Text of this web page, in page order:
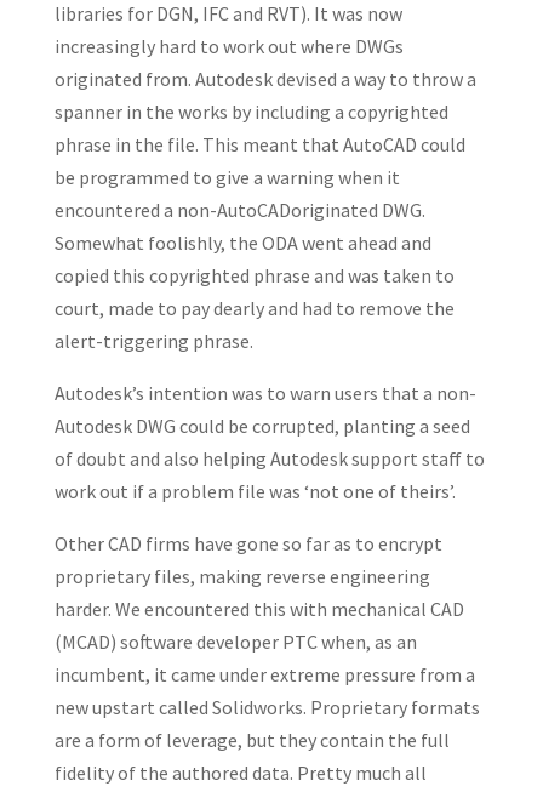
libraries for DGN, IFC and RVT). It was now
increasingly hard to work out where DWGs
originated from. Autodesk devised a way to throw a
spanner in the works by including a copyrighted
phrase in the file. This meant that AutoCAD could
be programmed to give a warning when it
encountered a non-AutoCADoriginated DWG.
Somewhat foolishly, the ODA went ahead and
copied this copyrighted phrase and was taken to
court, made to pay dearly and had to remove the
alert-triggering phrase.
Autodesk’s intention was to warn users that a non-
Autodesk DWG could be corrupted, planting a seed
of doubt and also helping Autodesk support staff to
work out if a problem file was ‘not one of theirs’.
Other CAD firms have gone so far as to encrypt
proprietary files, making reverse engineering
harder. We encountered this with mechanical CAD
(MCAD) software developer PTC when, as an
incumbent, it came under extreme pressure from a
new upstart called Solidworks. Proprietary formats
are a form of leverage, but they contain the full
fidelity of the authored data. Pretty much all